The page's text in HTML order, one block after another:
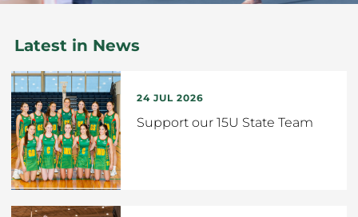
Latest in News
24 JUL 2026
Support our 15U State Team